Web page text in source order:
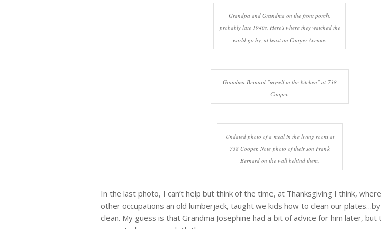
Grandpa and Grandma on the front porch,
probably late 1940s. Here's where they watched the
world go by, at least on Cooper Avenue.
Grandma Bernard "myself in the kitchen" at 738
Cooper.
Undated photo of a meal in the living room at
738 Cooper. Note photo of their son Frank
Bernard on the wall behind them.
In the last photo, I can’t help but think of the time, at Thanksgiving I think,
other occupations an old lumberjack, taught we kids how to clean our
clean. My guess is that Grandma Josephine had a bit of advice for him later,